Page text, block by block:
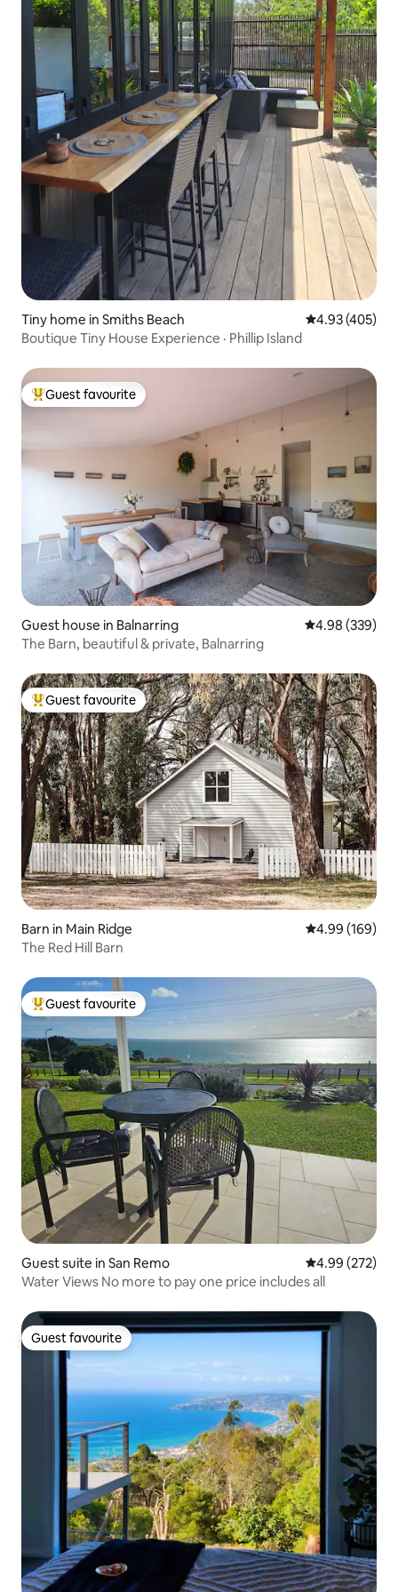
Tiny home in Smiths Beach 4.93 out of 5
4.93 (405)
Boutique Tiny House Experience · Phillip Island
Top guest favourite
Guest favourite
Guest house in Balnarring 4.98 out of 5
4.98 (339)
The Barn, beautiful & private, Balnarring
Top guest favourite
Guest favourite
Barn in Main Ridge 4.99 out of 5
4.99 (169)
The Red Hill Barn
Top guest favourite
Guest favourite
Guest suite in San Remo 4.99 out of 5
4.99 (272)
Water Views No more to pay one price includes all
Guest favourite
Guest favourite